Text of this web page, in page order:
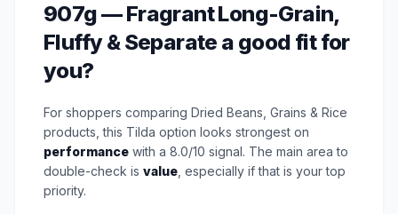
907g — Fragrant Long-Grain,
Fluffy & Separate a good fit for
you?
For shoppers comparing Dried Beans, Grains & Rice
products, this Tilda option looks strongest on
performance with a 8.0/10 signal. The main area to
double-check is value , especially if that is your top
priority.